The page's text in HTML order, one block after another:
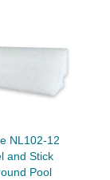
NL102-12
and Stick
Pool